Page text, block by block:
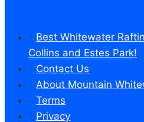
Best Whitewater
Collins and Estes Park!
Contact Us
About Mountain
Terms
Privacy